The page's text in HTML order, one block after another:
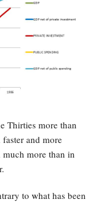
Thirties more than
and more
more than in
to what has been